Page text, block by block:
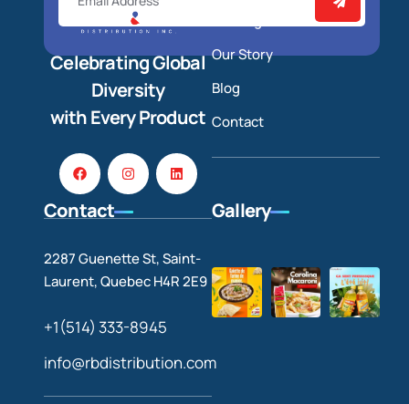
Celebrating Global
Diversity
with Every Product
Our Story
Blog
Contact
Contact
2287 Guenette St, Saint-
Laurent, Quebec H4R 2E9
+1(514) 333-8945
info@rbdistribution.com
Gallery